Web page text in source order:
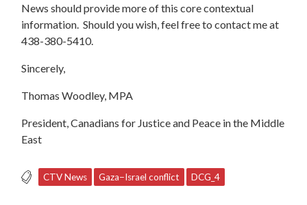
News should provide more of this core contextual
information. Should you wish, feel free to contact me at
438-380-5410.
Sincerely,
Thomas Woodley, MPA
President, Canadians for Justice and Peace in the Middle
East
CTV News Gaza−Israel conflict DCG_4